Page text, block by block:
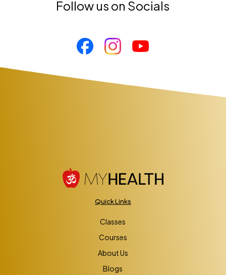
Follow us on Socials
Quick Links
Classes
Courses
About Us
Blogs